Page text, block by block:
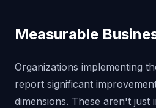
Measurable
Organizations implementing
report significant
dimensions. These aren't